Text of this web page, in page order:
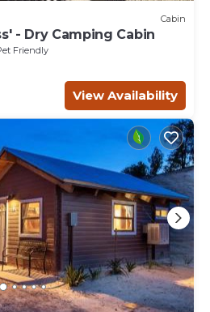
Cabin
- Dry Camping Cabin
Friendly
View Availability